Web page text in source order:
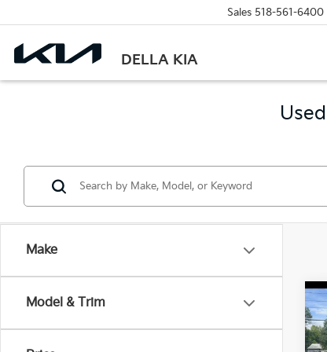
DELLA KIA
Sales 518-561-6400
Make
Model & Trim